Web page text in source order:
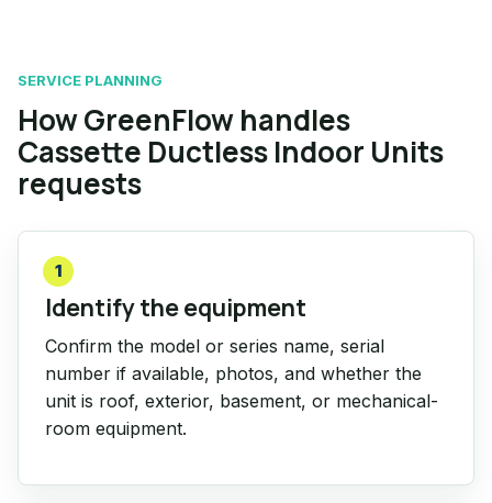
SERVICE PLANNING
How GreenFlow handles
Cassette Ductless Indoor Units
requests
1
Identify the equipment
Confirm the model or series name, serial
number if available, photos, and whether the
unit is roof, exterior, basement, or mechanical-
room equipment.